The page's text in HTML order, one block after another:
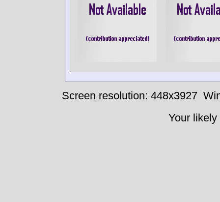
Screen resolution: 448x3927
Your